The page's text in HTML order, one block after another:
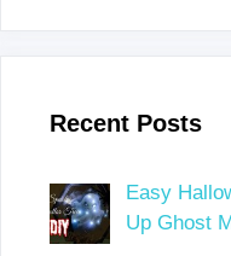
Recent Posts
Easy
Up Ghost